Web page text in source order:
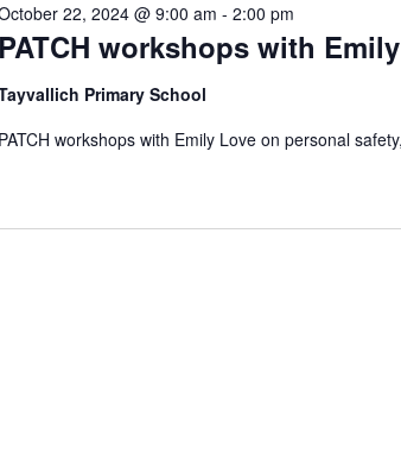
PATCH workshops with
22, 2024 @ 9:00 am - 2:00 pm
Primary School
PATCH workshops with Emily Love on personal